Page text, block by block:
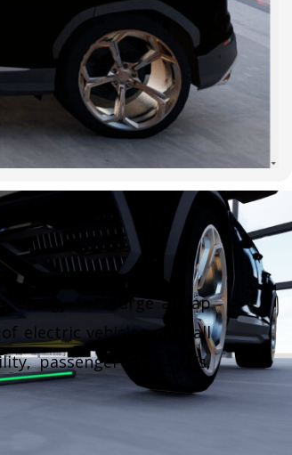
over large airgap
electric vehicles with all
passenger EVs, SUVs,